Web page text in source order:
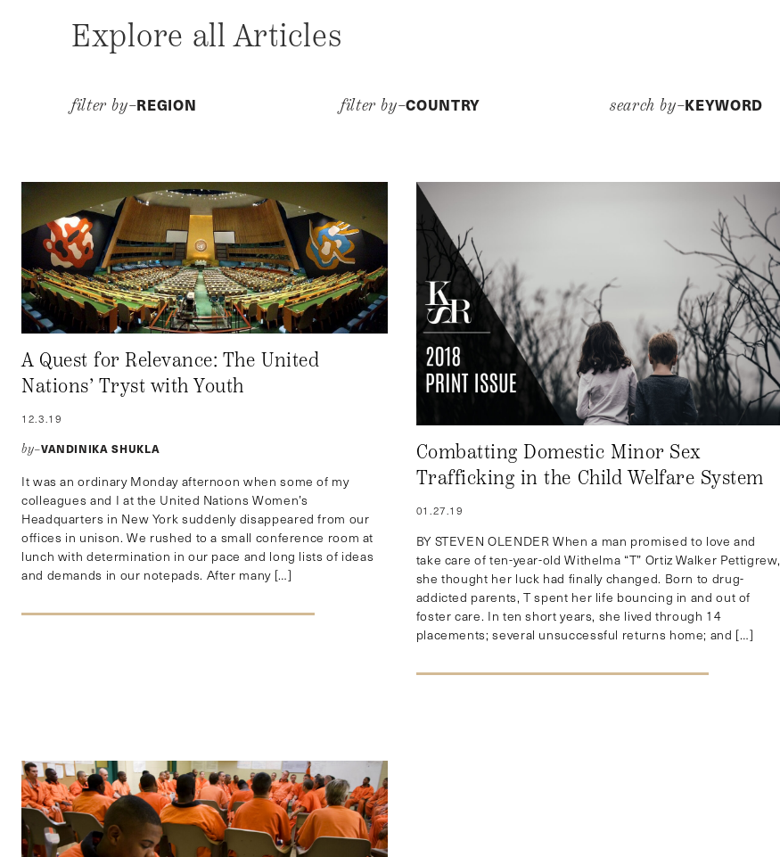
Explore all Articles
filter by–REGION filter by–COUNTRY search by–KEYWORD
A Quest for Relevance: The United
Nations’ Tryst with Youth
12.3.19
by–VANDINIKA SHUKLA
It was an ordinary Monday afternoon when some of my
colleagues and I at the United Nations Women’s
Headquarters in New York suddenly disappeared from our
offices in unison. We rushed to a small conference room at
lunch with determination in our pace and long lists of ideas
and demands in our notepads. After many […]
Combatting Domestic Minor Sex
Trafficking in the Child Welfare System
01.27.19
BY STEVEN OLENDER When a man promised to love and
take care of ten-year-old Withelma “T” Ortiz Walker Pettigrew,
she thought her luck had finally changed. Born to drug-
addicted parents, T spent her life bouncing in and out of
foster care. In ten short years, she lived through 14
placements; several unsuccessful returns home; and […]